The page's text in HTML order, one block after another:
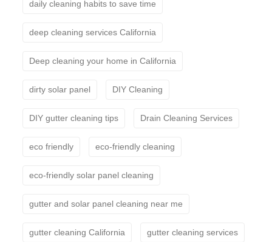
daily cleaning habits to save time
deep cleaning services California
Deep cleaning your home in California
dirty solar panel DIY Cleaning
DIY gutter cleaning tips Drain Cleaning Services
eco friendly eco-friendly cleaning
eco-friendly solar panel cleaning
gutter and solar panel cleaning near me
gutter cleaning California gutter cleaning services